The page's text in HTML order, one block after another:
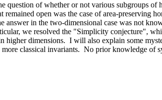
question of whether or not various subgroups
open was the case of area-preserving
answer in the two-dimensional case was not
we resolved the "Simplicity conjecture",
higher dimensions. I will also explain some
classical invariants. No prior knowledge of